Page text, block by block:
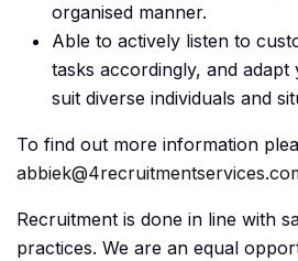
organised manner.
Able to actively listen to
tasks accordingly, and
suit diverse individuals and
To find out more information
Recruitment is done in line with
practices. We are an equal